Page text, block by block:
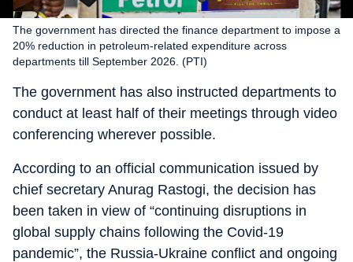
The government has directed the finance department to impose a
20% reduction in petroleum-related expenditure across
departments till September 2026. (PTI)
The government has also instructed departments to
conduct at least half of their meetings through video
conferencing wherever possible.
According to an official communication issued by
chief secretary Anurag Rastogi, the decision has
been taken in view of “continuing disruptions in
global supply chains following the Covid-19
pandemic”, the Russia-Ukraine conflict and ongoing